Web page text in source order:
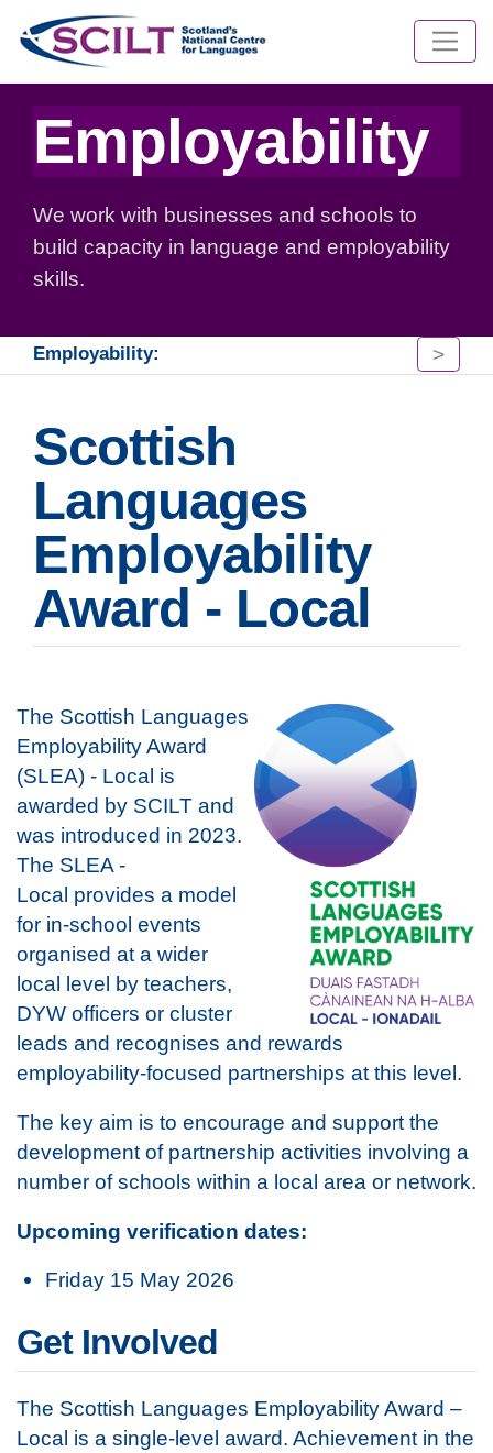
Employability
We work with businesses and schools to
build capacity in language and employability
skills.
Employability: >
Scottish
Languages
Employability
Award - Local
The Scottish Languages
Employability Award
(SLEA) - Local is
awarded by SCILT and
was introduced in 2023.
The SLEA -
Local provides a model
for in-school events
organised at a wider
local level by teachers,
DYW officers or cluster
leads and recognises and rewards
employability-focused partnerships at this level.
The key aim is to encourage and support the
development of partnership activities involving a
number of schools within a local area or network.
Upcoming verification dates:
Friday 15 May 2026
Get Involved
The Scottish Languages Employability Award –
Local is a single-level award. Achievement in the